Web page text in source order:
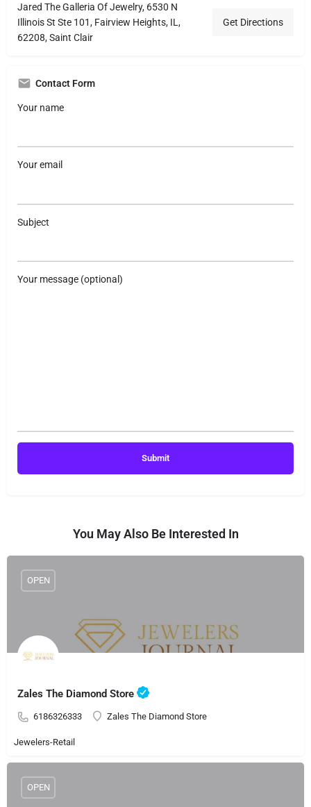
Jared The Galleria Of Jewelry, 6530 N
Illinois St Ste 101, Fairview Heights, IL,
62208, Saint Clair
Get Directions
Contact Form
Your name
Your email
Subject
Your message (optional)
You May Also Be Interested In
Zales The Diamond Store
6186326333 Zales The Diamond Store
OPEN
Jewelers-Retail
OPEN